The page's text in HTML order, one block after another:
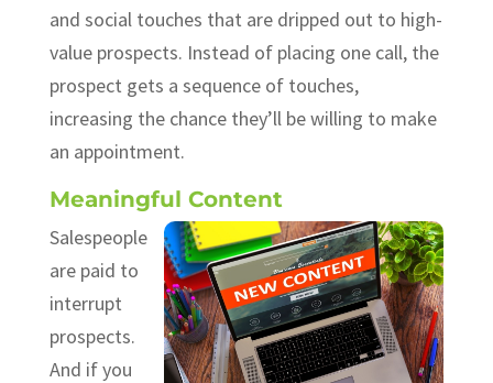
and social touches that are dripped out to high-
value prospects. Instead of placing one call, the
prospect gets a sequence of touches,
increasing the chance they’ll be willing to make
an appointment.
Meaningful Content
Salespeople
are paid to
interrupt
prospects.
And if you